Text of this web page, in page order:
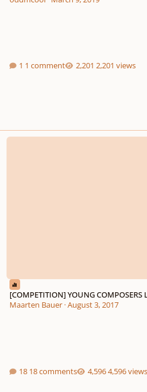
1 comment 2,201 views
[COMPETITION] YOUNG COMPOSERS
[COMPETITION] YOUNG COMPOSERS
Maarten Bauer·August 3, 2017
18 comments 4,596 views